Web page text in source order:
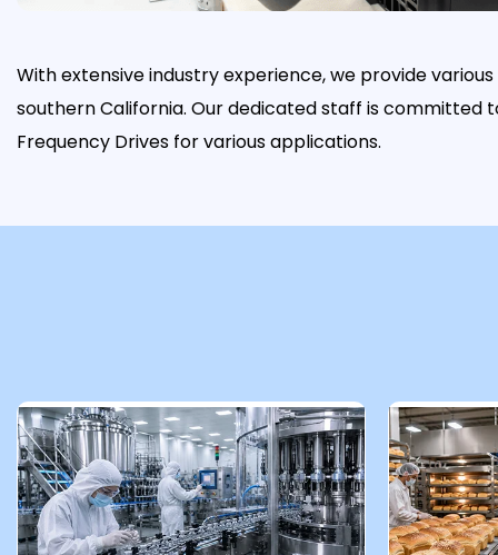
With extensive industry experience, we provide
southern California. Our dedicated staff is
Frequency Drives for various applications.